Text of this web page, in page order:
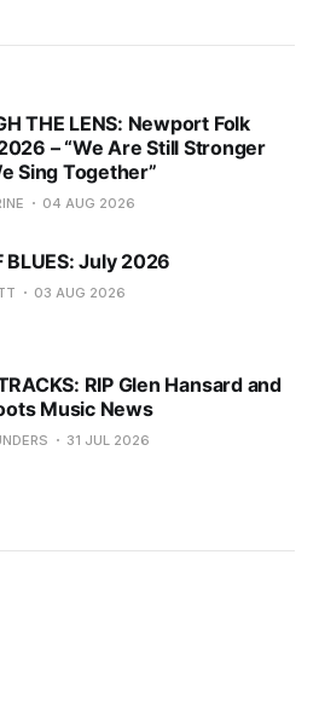
THE LENS: Newport Folk
– “We Are Still Stronger
Sing Together”
04 AUG 2026
BLUES: July 2026
03 AUG 2026
RIP Glen Hansard and
Music News
31 JUL 2026